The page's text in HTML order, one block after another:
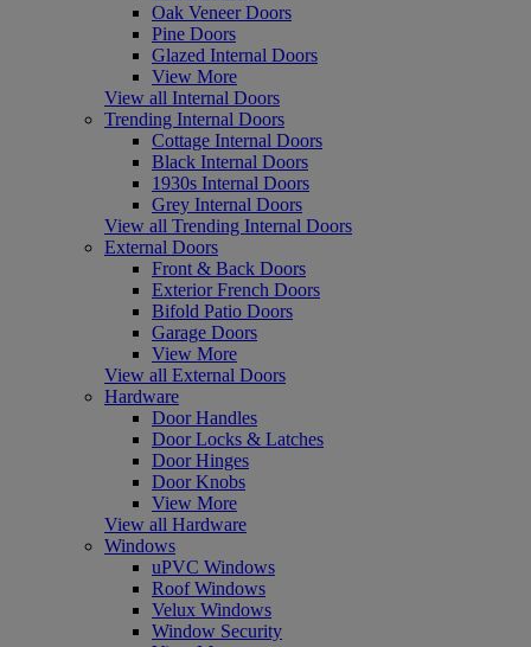
Oak Veneer Doors
Pine Doors
Glazed Internal Doors
View More
View all Internal Doors
Trending Internal Doors
Cottage Internal Doors
Black Internal Doors
1930s Internal Doors
Grey Internal Doors
View all Trending Internal Doors
External Doors
Front & Back Doors
Exterior French Doors
Bifold Patio Doors
Garage Doors
View More
View all External Doors
Hardware
Door Handles
Door Locks & Latches
Door Hinges
Door Knobs
View More
View all Hardware
Windows
uPVC Windows
Roof Windows
Velux Windows
Window Security